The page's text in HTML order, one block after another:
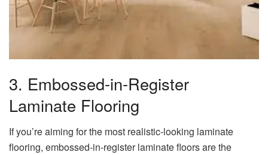
3. Embossed-in-Register
Laminate Flooring
If you’re aiming for the most realistic-looking laminate
flooring, embossed-in-register laminate floors are the